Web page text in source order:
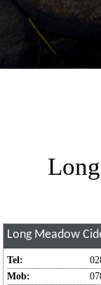
Long Meadow
Tel:
Mob: